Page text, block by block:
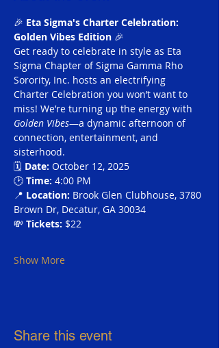
🎉 Eta Sigma's Charter Celebration:
Golden Vibes Edition 🎉
Get ready to celebrate in style as Eta
Sigma Chapter of Sigma Gamma Rho
Sorority, Inc. hosts an electrifying
Charter Celebration you won’t want to
miss! We’re turning up the energy with
Golden Vibes—a dynamic afternoon of
connection, entertainment, and
sisterhood.
🗓 Date: October 12, 2025
🕑 Time: 4:00 PM
📍 Location: Brook Glen Clubhouse, 3780
Brown Dr, Decatur, GA 30034
💸 Tickets: $22
Show More
Share this event